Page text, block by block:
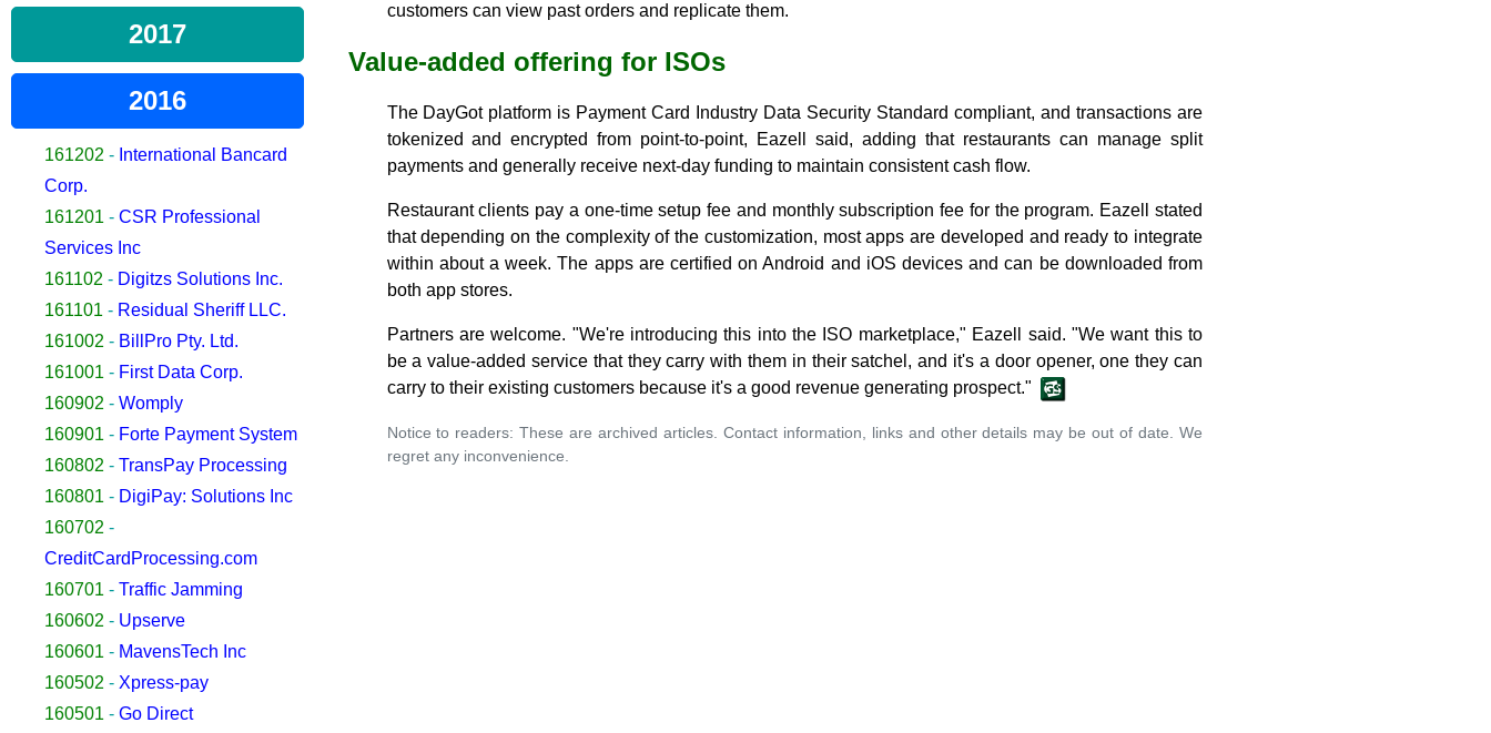
2017
2016
161202 - International Bancard
Corp.
161201 - CSR Professional
Services Inc
161102 - Digitzs Solutions Inc.
161101 - Residual Sheriff LLC.
161002 - BillPro Pty. Ltd.
161001 - First Data Corp.
160902 - Womply
160901 - Forte Payment System
160802 - TransPay Processing
160801 - DigiPay: Solutions Inc
160702 -
CreditCardProcessing.com
160701 - Traffic Jamming
160602 - Upserve
160601 - MavensTech Inc
160502 - Xpress-pay
160501 - Go Direct
customers can view past orders and replicate them.
Value-added offering for ISOs
The DayGot platform is Payment Card Industry Data Security Standard compliant, and transactions are
tokenized and encrypted from point-to-point, Eazell said, adding that restaurants can manage split
payments and generally receive next-day funding to maintain consistent cash flow.
Restaurant clients pay a one-time setup fee and monthly subscription fee for the program. Eazell stated
that depending on the complexity of the customization, most apps are developed and ready to integrate
within about a week. The apps are certified on Android and iOS devices and can be downloaded from
both app stores.
Partners are welcome. "We're introducing this into the ISO marketplace," Eazell said. "We want this to
be a value-added service that they carry with them in their satchel, and it's a door opener, one they can
carry to their existing customers because it's a good revenue generating prospect."
Notice to readers: These are archived articles. Contact information, links and other details may be out of date. We
regret any inconvenience.